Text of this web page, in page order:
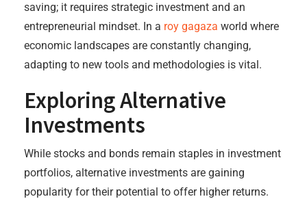
saving; it requires strategic investment and an
entrepreneurial mindset. In a roy gagaza world where
economic landscapes are constantly changing,
adapting to new tools and methodologies is vital.
Exploring Alternative
Investments
While stocks and bonds remain staples in investment
portfolios, alternative investments are gaining
popularity for their potential to offer higher returns.